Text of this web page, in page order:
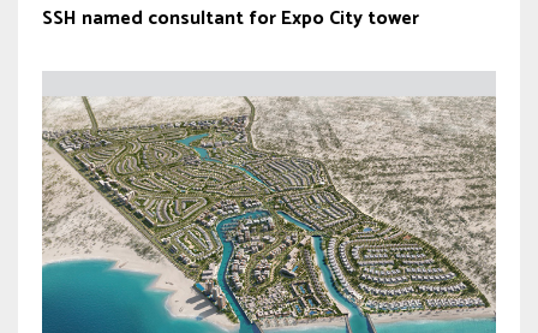
SSH named consultant for Expo City tower